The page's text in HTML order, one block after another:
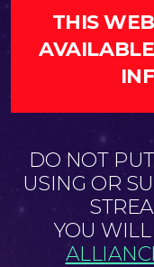
THIS
DO NOT
USING OR
YOU